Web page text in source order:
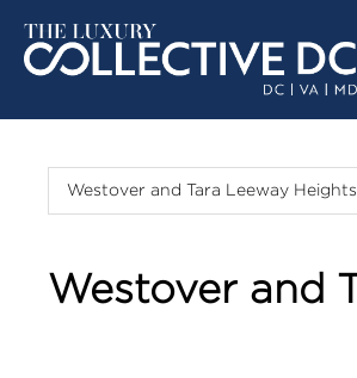
Westover and